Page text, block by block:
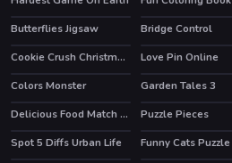
Butterflies Jigsaw
Bridge Control
HOT Cookie Crush Christmas 2 HOT
Love Pin Online
Colors Monster
HOT
Garden Tales 3
Delicious Food Match 3 Deluxe
HOT
Puzzle Pieces
Spot 5 Diffs Urban Life
Funny Cats Puzzle